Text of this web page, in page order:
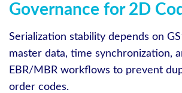
Governance for 2D
Serialization stability depends on
master data, time synchronization,
EBR/MBR workflows to prevent
order codes.